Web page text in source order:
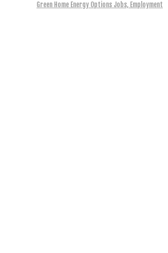
Green Home Energy Options Jobs, Employment